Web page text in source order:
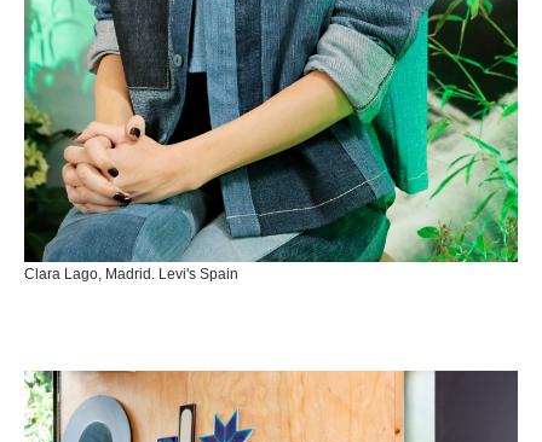
Clara Lago, Madrid. Levi's Spain